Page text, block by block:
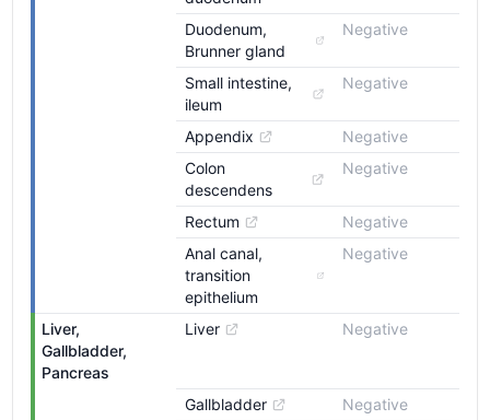
Duodenum,
Brunner gland
Negative
Small intestine,
ileum
Negative
Appendix
Negative
Colon
descendens
Negative
Rectum
Negative
Anal canal,
transition
epithelium
Negative
Liver,
Gallbladder,
Pancreas
Liver Negative
Gallbladder
Negative